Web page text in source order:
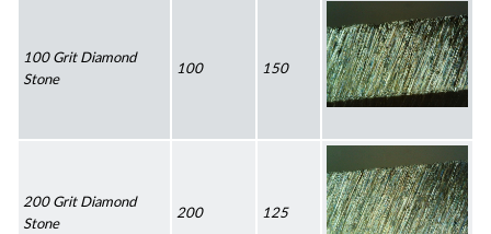
100 Grit Diamond
Stone
100 150
200 Grit Diamond
Stone
200 125